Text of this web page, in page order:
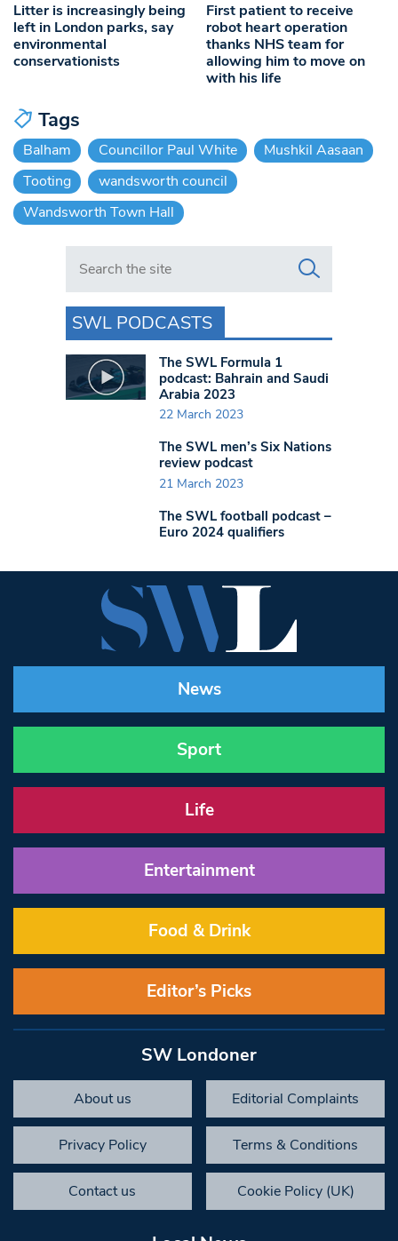
Litter is increasingly being
left in London parks, say
environmental
conservationists
First patient to receive
robot heart operation
thanks NHS team for
allowing him to move on
with his life
Tags
Balham Councillor Paul White
Mushkil Aasaan
Tooting
wandsworth council
Wandsworth Town Hall
Search in https://www.swlondoner.co.uk/
SWL PODCASTS
The SWL Formula 1
podcast: Bahrain and Saudi
Arabia 2023
22 March 2023
The SWL men’s Six Nations
review podcast
21 March 2023
The SWL football podcast –
Euro 2024 qualifiers
News
Sport
Life
Entertainment
Food & Drink
Editor’s Picks
SW Londoner
About us Editorial Complaints
Privacy Policy Terms & Conditions
Contact us Cookie Policy (UK)